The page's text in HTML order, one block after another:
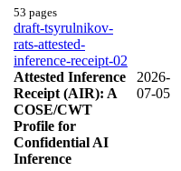
53 pages
draft-tsyrulnikov-
rats-attested-
inference-receipt-02
Attested Inference
Receipt (AIR): A
COSE/CWT
Profile for
Confidential AI
Inference
2026-
07-05